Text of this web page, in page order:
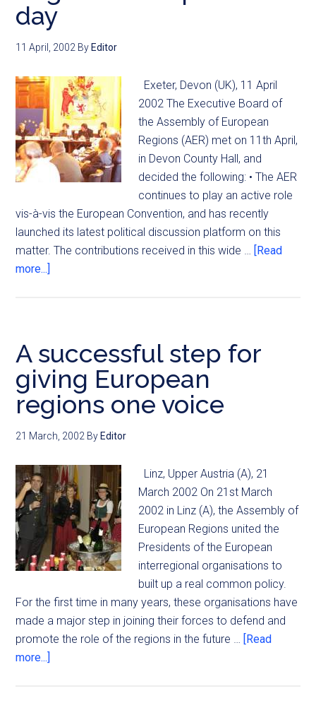
day
11 April, 2002 By Editor
Exeter, Devon (UK), 11 April
2002 The Executive Board of
the Assembly of European
Regions (AER) met on 11th April,
in Devon County Hall, and
decided the following: • The AER
continues to play an active role
vis-à-vis the European Convention, and has recently
launched its latest political discussion platform on this
matter. The contributions received in this wide … [Read
more...]
A successful step for
giving European
regions one voice
21 March, 2002 By Editor
Linz, Upper Austria (A), 21
March 2002 On 21st March
2002 in Linz (A), the Assembly of
European Regions united the
Presidents of the European
interregional organisations to
built up a real common policy.
For the first time in many years, these organisations have
made a major step in joining their forces to defend and
promote the role of the regions in the future … [Read
more...]